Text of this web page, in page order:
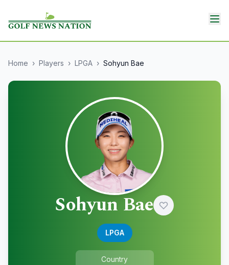
Home › Players › LPGA › Sohyun Bae
Sohyun Bae
LPGA
Country